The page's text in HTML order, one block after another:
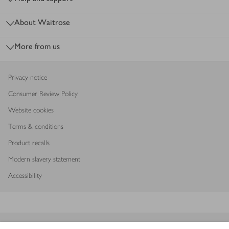
About Waitrose
More from us
Privacy notice
Consumer Review Policy
Website cookies
Terms & conditions
Product recalls
Modern slavery statement
Accessibility